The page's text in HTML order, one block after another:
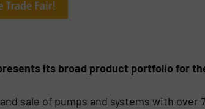
its broad product portfolio for
sale of pumps and systems with over